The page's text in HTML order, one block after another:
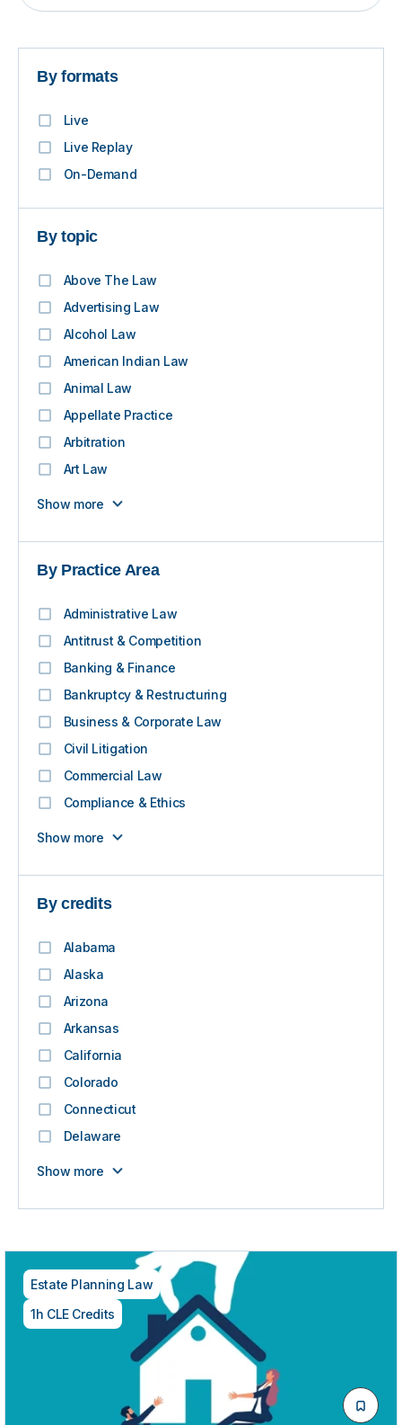
By credits
Alabama
Alaska
Arizona
Arkansas
California
Colorado
Connecticut
Delaware
Show more
By Practice Area
Administrative Law
Antitrust & Competition
Banking & Finance
Bankruptcy & Restructuring
Business & Corporate Law
Civil Litigation
Commercial Law
Compliance & Ethics
Show more
By topic
Above The Law
Advertising Law
Alcohol Law
American Indian Law
Animal Law
Appellate Practice
Arbitration
Art Law
Show more
By formats
Live
Live Replay
On-Demand
Estate Planning Law
1h CLE Credits